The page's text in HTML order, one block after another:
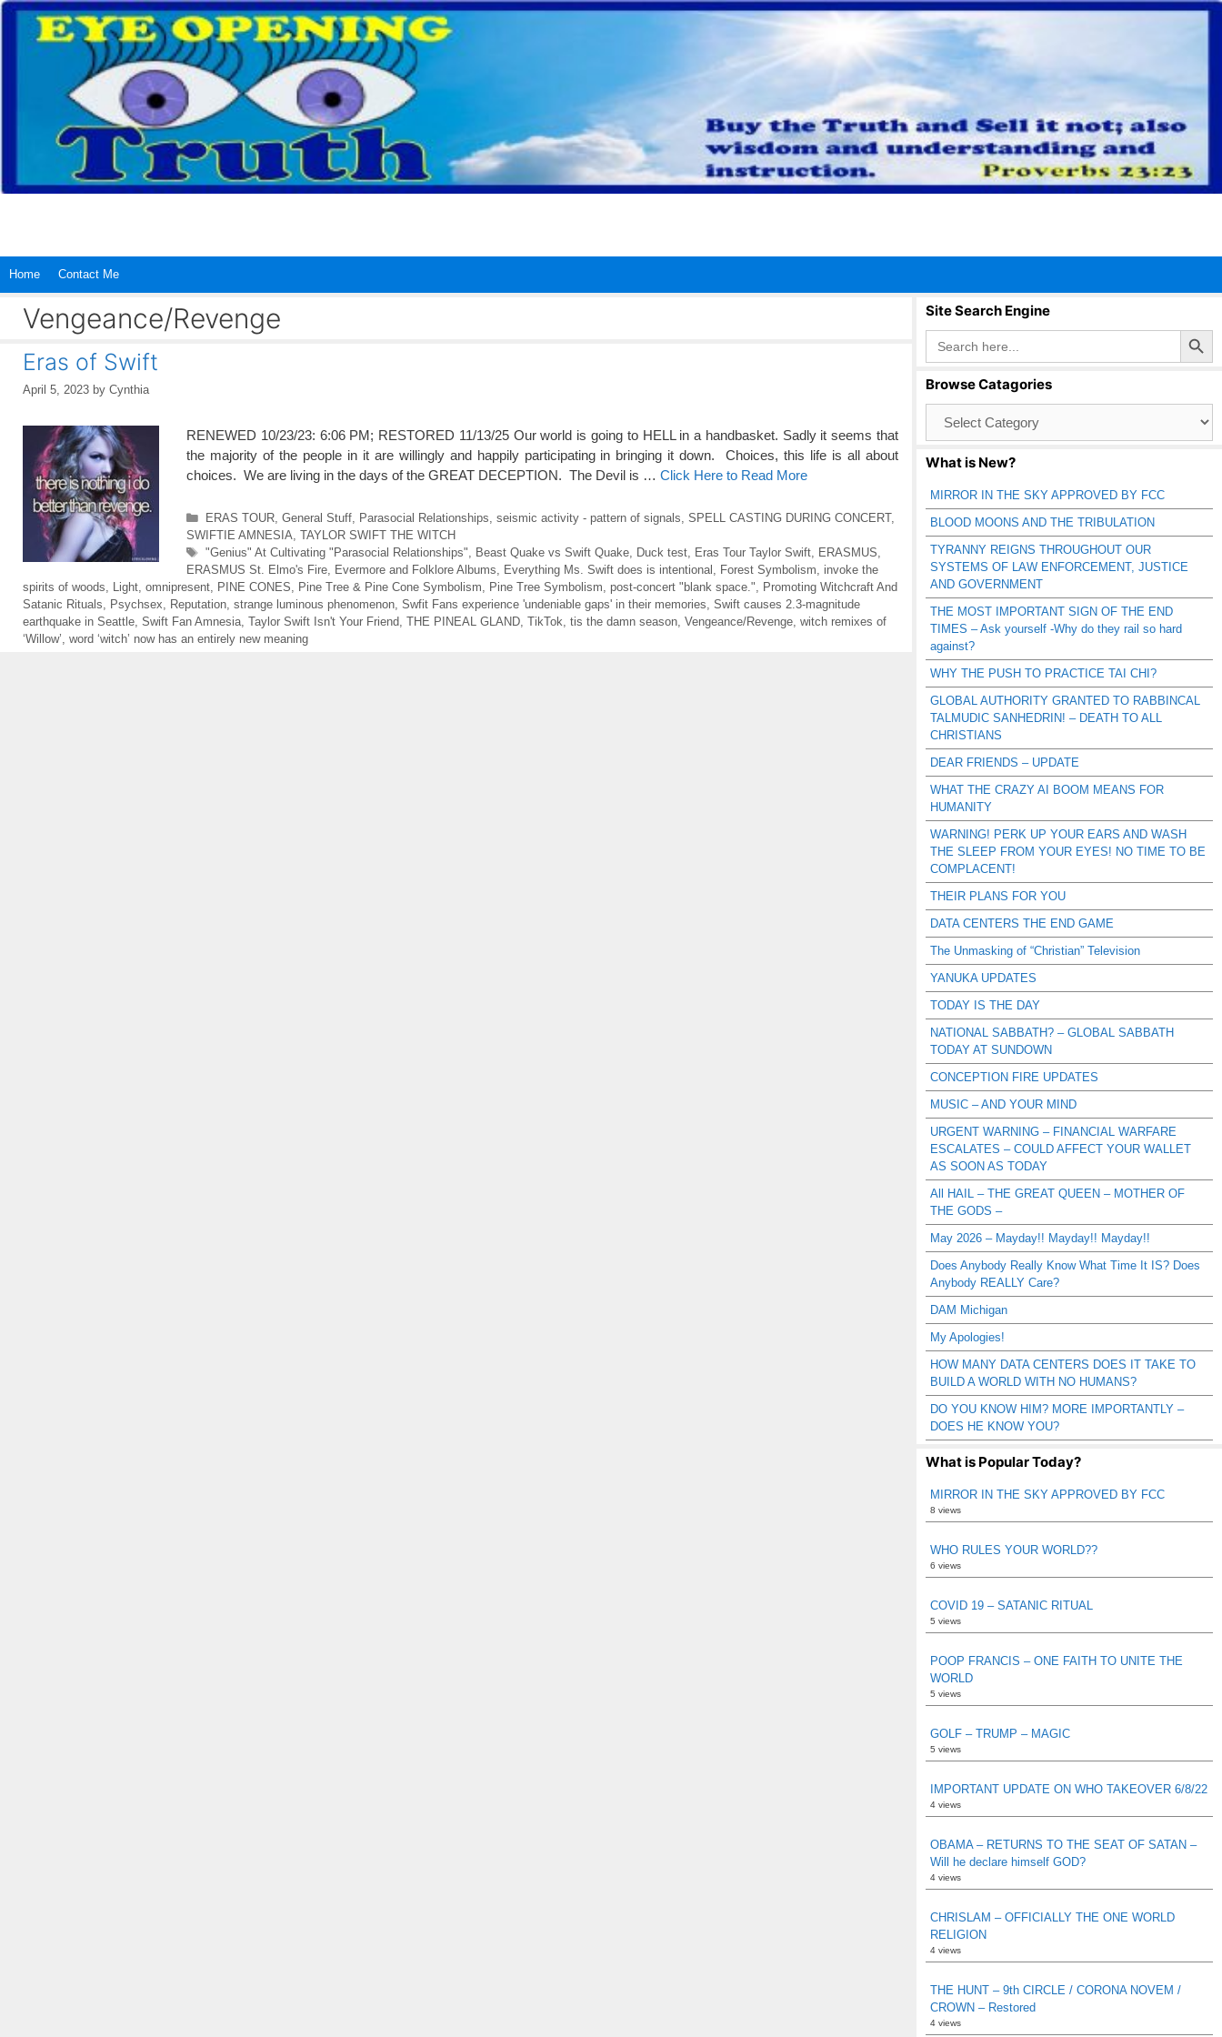
Skip
content
Home Contact Me
Vengeance/Revenge
Eras of Swift
April 5, 2023 by Cynthia
RENEWED 10/23/23: 6:06 PM; RESTORED 11/13/25 Our world is going to HELL in a handbasket. Sadly it seems that
the majority of the people in it are willingly and happily participating in bringing it down. Choices, this life is all about
choices. We are living in the days of the GREAT DECEPTION. The Devil is … Click Here to Read More
Categories
ERAS TOUR, General Stuff, Parasocial Relationships seismic activity - pattern of signals SPELL CASTING DURING CONCERT,
SWIFTIE AMNESIA TAYLOR SWIFT THE WITCH
Tags
"Genius" At Cultivating "Parasocial Relationships" Beast Quake vs Swift Quake, Duck test, Eras Tour Taylor Swift, ERASMUS
ERASMUS St. Elmo's Fire
Evermore and Folklore Albums Everything Ms. Swift does is intentional Forest Symbolism
invoke the
spirits of woods
Light omnipresent PINE CONES Pine Tree & Pine Cone Symbolism Pine Tree Symbolism post-concert "blank space."
Promoting Witchcraft And
Satanic Rituals
Psychsex Reputation strange luminous phenomenon Swfit Fans experience 'undeniable gaps' in their memories Swift causes 2.3-magnitude
earthquake in Seattle Swift Fan Amnesia Taylor Swift Isn't Your Friend THE PINEAL GLAND TikTok tis the damn season Vengeance/Revenge witch remixes of
‘Willow’ word ‘witch’ now has an entirely new meaning
Site Search Engine
Search
for:
Search Button
Browse Catagories
Catagories
What is New?
MIRROR IN THE SKY APPROVED BY FCC
BLOOD MOONS AND THE TRIBULATION
TYRANNY REIGNS THROUGHOUT OUR
SYSTEMS OF LAW ENFORCEMENT, JUSTICE
AND GOVERNMENT
THE MOST IMPORTANT SIGN OF THE END
TIMES – Ask yourself -Why do they rail so hard
against?
WHY THE PUSH TO PRACTICE TAI CHI?
GLOBAL AUTHORITY GRANTED TO RABBINCAL
TALMUDIC SANHEDRIN! – DEATH TO ALL
CHRISTIANS
DEAR FRIENDS – UPDATE
WHAT THE CRAZY AI BOOM MEANS FOR
HUMANITY
WARNING! PERK UP YOUR EARS AND WASH
THE SLEEP FROM YOUR EYES! NO TIME TO BE
COMPLACENT!
THEIR PLANS FOR YOU
DATA CENTERS THE END GAME
The Unmasking of “Christian” Television
YANUKA UPDATES
TODAY IS THE DAY
NATIONAL SABBATH? – GLOBAL SABBATH
TODAY AT SUNDOWN
CONCEPTION FIRE UPDATES
MUSIC – AND YOUR MIND
URGENT WARNING – FINANCIAL WARFARE
ESCALATES – COULD AFFECT YOUR WALLET
AS SOON AS TODAY
All HAIL – THE GREAT QUEEN – MOTHER OF
THE GODS –
May 2026 – Mayday!! Mayday!! Mayday!!
Does Anybody Really Know What Time It IS? Does
Anybody REALLY Care?
DAM Michigan
My Apologies!
HOW MANY DATA CENTERS DOES IT TAKE TO
BUILD A WORLD WITH NO HUMANS?
DO YOU KNOW HIM? MORE IMPORTANTLY –
DOES HE KNOW YOU?
What is Popular Today?
MIRROR IN THE SKY APPROVED BY FCC
8 views
WHO RULES YOUR WORLD??
6 views
COVID 19 – SATANIC RITUAL
5 views
POOP FRANCIS – ONE FAITH TO UNITE THE
WORLD
5 views
GOLF – TRUMP – MAGIC
5 views
IMPORTANT UPDATE ON WHO TAKEOVER 6/8/22
4 views
OBAMA – RETURNS TO THE SEAT OF SATAN –
Will he declare himself GOD?
4 views
CHRISLAM – OFFICIALLY THE ONE WORLD
RELIGION
4 views
THE HUNT – 9th CIRCLE / CORONA NOVEM /
CROWN – Restored
4 views